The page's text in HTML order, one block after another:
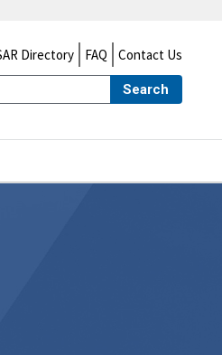
Directory FAQ Contact Us
Search